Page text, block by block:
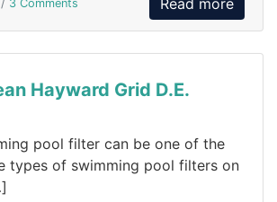
3 Comments
Hayward Grid D.E.
pool filter can be one of the
types of swimming pool filters on